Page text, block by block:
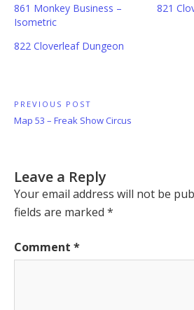
861 Monkey Business –
Isometric
821
822 Cloverleaf Dungeon
Post
navigation
PREVIOUS POST
Previous
Map 53 – Freak Show Circus
Leave a Reply
Your email address will not be
fields are marked *
Comment *